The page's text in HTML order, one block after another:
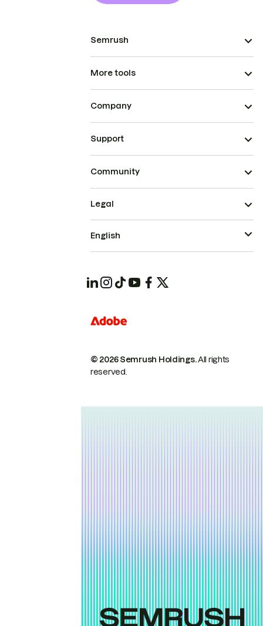
Semrush
More tools
Company
Support
Community
© 2026 Semrush Holdings.All rights
reserved.
Legal
English